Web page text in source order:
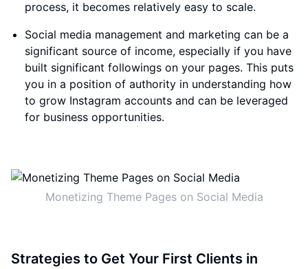
process, it becomes relatively easy to scale.
Social media management and marketing can be a
significant source of income, especially if you have
built significant followings on your pages. This puts
you in a position of authority in understanding how
to grow Instagram accounts and can be leveraged
for business opportunities.
Monetizing Theme Pages on Social Media
Strategies to Get Your First Clients in